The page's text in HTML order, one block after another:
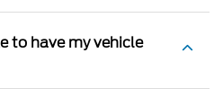
to have my vehicle